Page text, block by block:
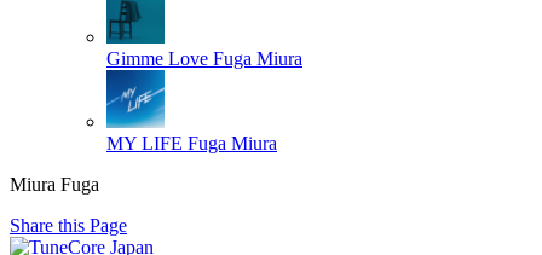
Gimme Love Fuga Miura
MY LIFE Fuga Miura
Miura Fuga
Share this Page